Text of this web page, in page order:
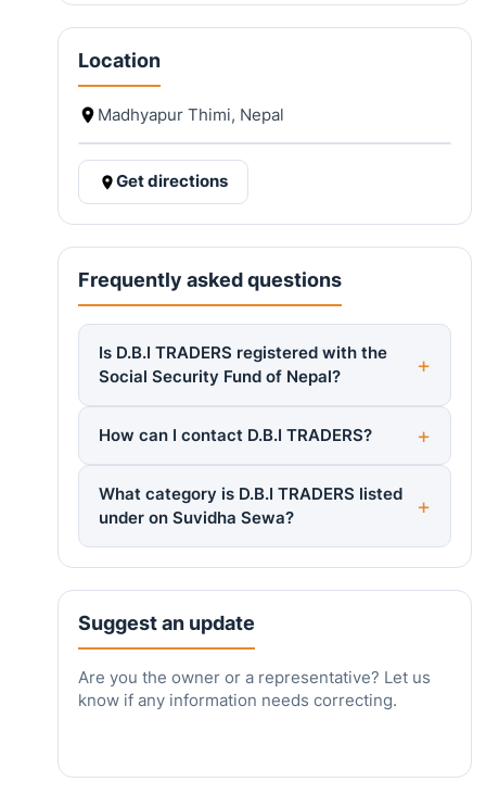
Location
Madhyapur Thimi, Nepal
Get directions
Frequently asked questions
Is D.B.I TRADERS registered with the
Social Security Fund of Nepal?
How can I contact D.B.I TRADERS?
What category is D.B.I TRADERS listed
under on Suvidha Sewa?
Suggest an update
Are you the owner or a representative? Let us
know if any information needs correcting.